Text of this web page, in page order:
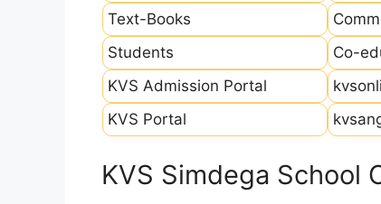
Text-Books
Students
Co-
KVS Admission Portal
KVS Portal
KVS Simdega School